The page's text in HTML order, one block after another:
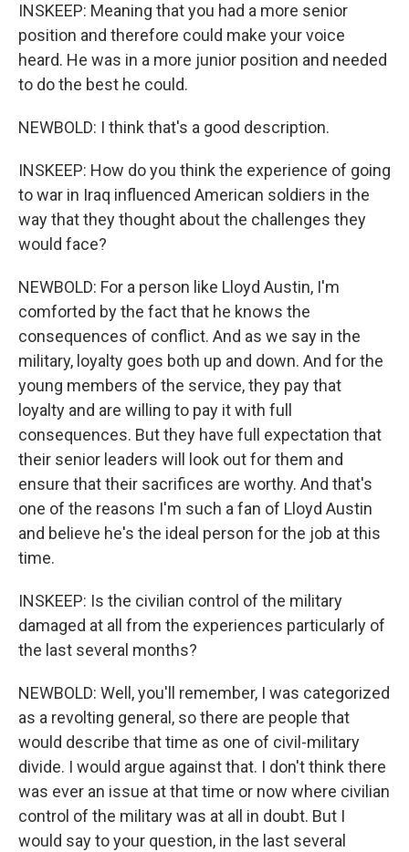
INSKEEP: Meaning that you had a more senior
position and therefore could make your voice
heard. He was in a more junior position and needed
to do the best he could.
NEWBOLD: I think that's a good description.
INSKEEP: How do you think the experience of going
to war in Iraq influenced American soldiers in the
way that they thought about the challenges they
would face?
NEWBOLD: For a person like Lloyd Austin, I'm
comforted by the fact that he knows the
consequences of conflict. And as we say in the
military, loyalty goes both up and down. And for the
young members of the service, they pay that
loyalty and are willing to pay it with full
consequences. But they have full expectation that
their senior leaders will look out for them and
ensure that their sacrifices are worthy. And that's
one of the reasons I'm such a fan of Lloyd Austin
and believe he's the ideal person for the job at this
time.
INSKEEP: Is the civilian control of the military
damaged at all from the experiences particularly of
the last several months?
NEWBOLD: Well, you'll remember, I was categorized
as a revolting general, so there are people that
would describe that time as one of civil-military
divide. I would argue against that. I don't think there
was ever an issue at that time or now where civilian
control of the military was at all in doubt. But I
would say to your question, in the last several